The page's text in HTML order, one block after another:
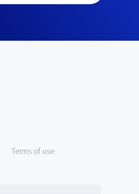
Terms of use